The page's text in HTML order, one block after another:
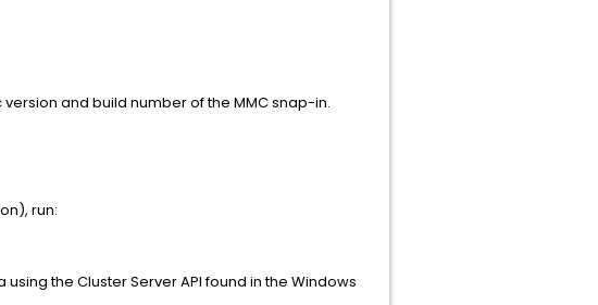
and build number of the MMC snap-in.
run:
the Cluster Server API found in the Windows